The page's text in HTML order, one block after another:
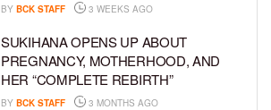
BY BCK STAFF 3 WEEKS AGO
SUKIHANA OPENS UP ABOUT
PREGNANCY, MOTHERHOOD, AND
HER “COMPLETE REBIRTH”
BY BCK STAFF 3 MONTHS AGO